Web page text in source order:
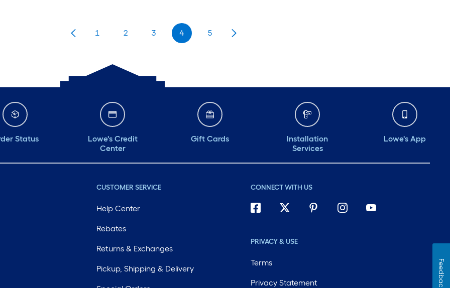
1 2 3 4 5
Status
Lowe's Credit
Center
Gift Cards
Installation
Services
Lowe's App
CUSTOMER SERVICE
Help Center
Rebates
Returns & Exchanges
Pickup, Shipping & Delivery
CONNECT WITH US
PRIVACY & USE
Terms
Privacy Statement Feedback